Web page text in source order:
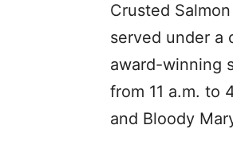
Crusted
served under a
award-winning
from 11 a.m. to
and Bloody